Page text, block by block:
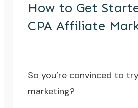
How to Get
CPA Affiliate
So you’re convinced to
marketing?